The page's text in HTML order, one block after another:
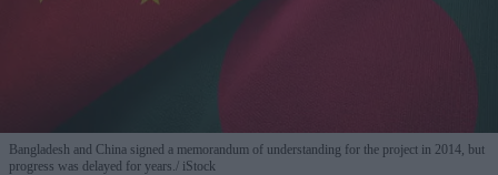
Bangladesh and China signed a memorandum of understanding for the project in 2014, but
progress was delayed for years. iStock